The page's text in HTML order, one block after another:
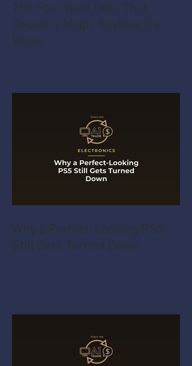
The Four Gold Dots That
Decide a Magic Keyboard's
Value
Why a Perfect-Looking PS5
Still Gets Turned Down